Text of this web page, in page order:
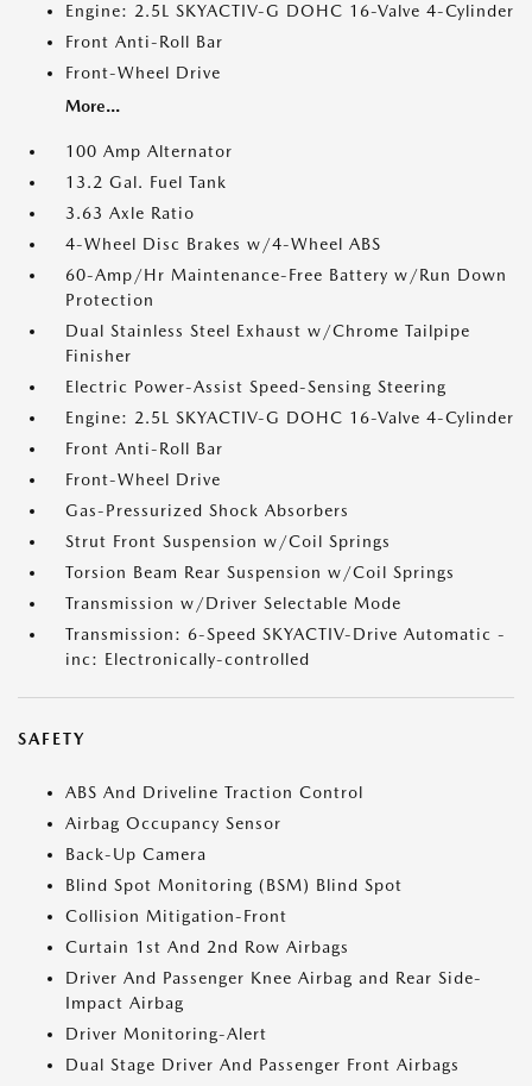
Engine: 2.5L SKYACTIV-G DOHC 16-Valve 4-Cylinder
Front Anti-Roll Bar
Front-Wheel Drive
More...
100 Amp Alternator
13.2 Gal. Fuel Tank
3.63 Axle Ratio
4-Wheel Disc Brakes w/4-Wheel ABS
60-Amp/Hr Maintenance-Free Battery w/Run Down
Protection
Dual Stainless Steel Exhaust w/Chrome Tailpipe
Finisher
Electric Power-Assist Speed-Sensing Steering
Engine: 2.5L SKYACTIV-G DOHC 16-Valve 4-Cylinder
Front Anti-Roll Bar
Front-Wheel Drive
Gas-Pressurized Shock Absorbers
Strut Front Suspension w/Coil Springs
Torsion Beam Rear Suspension w/Coil Springs
Transmission w/Driver Selectable Mode
Transmission: 6-Speed SKYACTIV-Drive Automatic -
inc: Electronically-controlled
SAFETY
ABS And Driveline Traction Control
Airbag Occupancy Sensor
Back-Up Camera
Blind Spot Monitoring (BSM) Blind Spot
Collision Mitigation-Front
Curtain 1st And 2nd Row Airbags
Driver And Passenger Knee Airbag and Rear Side-
Impact Airbag
Driver Monitoring-Alert
Dual Stage Driver And Passenger Front Airbags